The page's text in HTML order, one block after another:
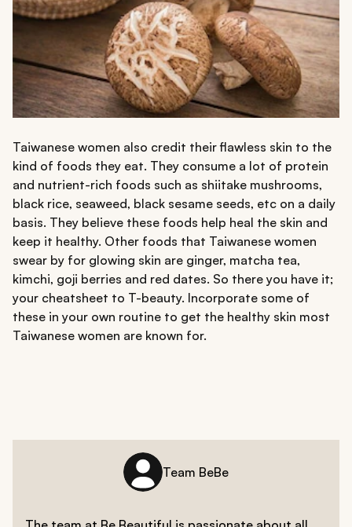
Taiwanese women also credit their flawless skin to the
kind of foods they eat. They consume a lot of protein
and nutrient-rich foods such as shiitake mushrooms,
black rice, seaweed, black sesame seeds, etc on a daily
basis. They believe these foods help heal the skin and
keep it healthy. Other foods that Taiwanese women
swear by for glowing skin are ginger, matcha tea,
kimchi, goji berries and red dates. So there you have it;
your cheatsheet to T-beauty. Incorporate some of
these in your own routine to get the healthy skin most
Taiwanese women are known for.
Team BeBe